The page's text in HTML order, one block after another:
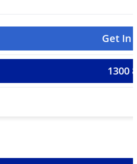
Get In
1300